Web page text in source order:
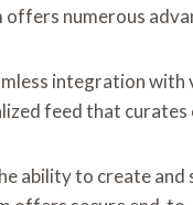
numerous
integration
feed that curates
ability to create